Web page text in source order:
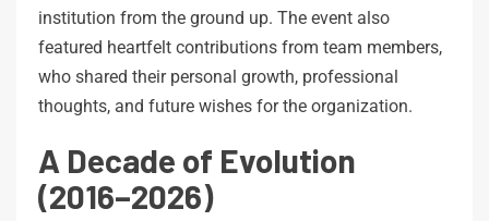
institution from the ground up. The event also
featured heartfelt contributions from team members,
who shared their personal growth, professional
thoughts, and future wishes for the organization.
A Decade of Evolution
(2016–2026)